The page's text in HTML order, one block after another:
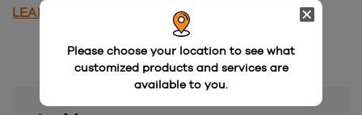
Please choose your location to see what
customized products and services are
available to you.
LEARN MORE